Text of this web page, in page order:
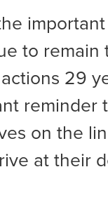
to remain
29
reminder
on the
at their